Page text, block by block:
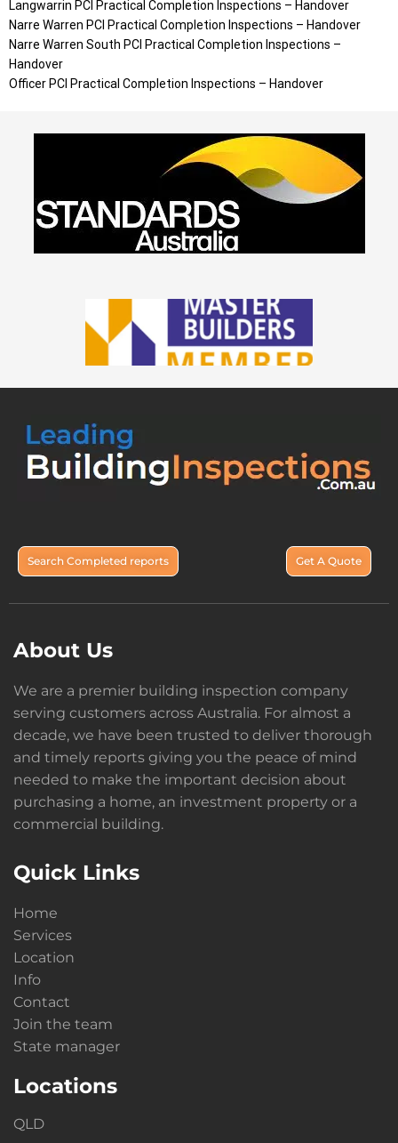
Langwarrin PCI Practical Completion Inspections – Handover
Narre Warren PCI Practical Completion Inspections – Handover
Narre Warren South PCI Practical Completion Inspections –
Handover
Officer PCI Practical Completion Inspections – Handover
Search Completed reports Get A Quote
About Us
We are a premier building inspection company
serving customers across Australia. For almost a
decade, we have been trusted to deliver thorough
and timely reports giving you the peace of mind
needed to make the important decision about
purchasing a home, an investment property or a
commercial building.
Quick Links
Home
Services
Location
Info
Contact
Join the team
State manager
Locations
QLD